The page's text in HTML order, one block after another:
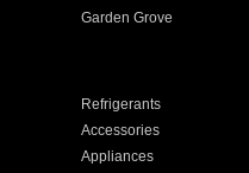
Garden Grove
Refrigerants
Accessories
Appliances